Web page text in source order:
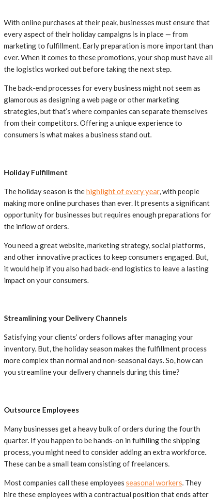
With online purchases at their peak, businesses must ensure that
every aspect of their holiday campaigns is in place — from
marketing to fulfillment. Early preparation is more important than
ever. When it comes to these promotions, your shop must have all
the logistics worked out before taking the next step.
The back-end processes for every business might not seem as
glamorous as designing a web page or other marketing
strategies, but that’s where companies can separate themselves
from their competitors. Offering a unique experience to
consumers is what makes a business stand out.
Holiday Fulfillment
The holiday season is thehighlight of every year, with people
making more online purchases than ever. It presents a significant
opportunity for businesses but requires enough preparations for
the inflow of orders.
You need a great website, marketing strategy, social platforms,
and other innovative practices to keep consumers engaged. But,
it would help if you also had back-end logistics to leave a lasting
impact on your consumers.
Streamlining your Delivery Channels
Satisfying your clients’ orders follows after managing your
inventory. But, the holiday season makes the fulfillment process
more complex than normal and non-seasonal days. So, how can
you streamline your delivery channels during this time?
Outsource Employees
Many businesses get a heavy bulk of orders during the fourth
quarter. If you happen to be hands-on in fulfilling the shipping
process, you might need to consider adding an extra workforce.
These can be a small team consisting of freelancers.
Most companies call these employees seasonal workers. They
hire these employees with a contractual position that ends after